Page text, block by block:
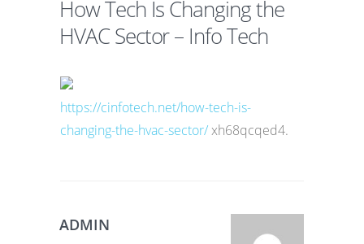
How Tech Is Changing the
HVAC Sector – Info Tech
https://cinfotech.net/how-tech-is-
changing-the-hvac-sector/xh68qcqed4.
ADMIN